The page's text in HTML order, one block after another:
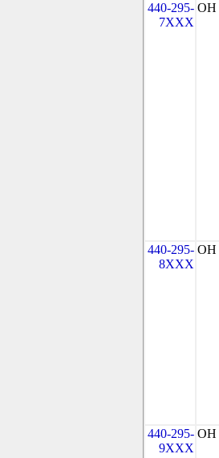
440-295-
7XXX
OH
440-295-
8XXX
OH
440-295-
9XXX
OH